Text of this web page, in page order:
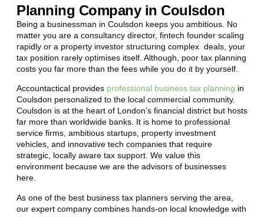
Planning Company in Coulsdon
Being a businessman in Coulsdon keeps you ambitious. No
matter you are a consultancy director, fintech founder scaling
rapidly or a property investor structuring complex deals, your
tax position rarely optimises itself. Although, poor tax planning
costs you far more than the fees while you do it by yourself.
Accountactical provides professional business tax planning in
Coulsdon personalized to the local commercial community.
Coulsdon is at the heart of London’s financial district but hosts
far more than worldwide banks. It is home to professional
service firms, ambitious startups, property investment
vehicles, and innovative tech companies that require
strategic, locally aware tax support. We value this
environment because we are the advisors of businesses
here.
As one of the best business tax planners serving the area,
our expert company combines hands-on local knowledge with